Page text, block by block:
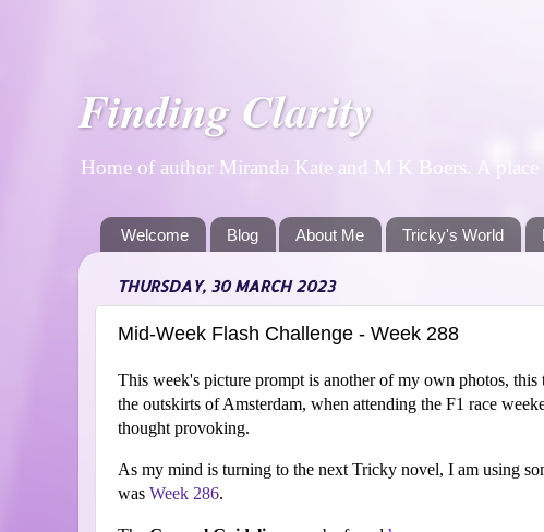
Finding Clarity
Home of author Miranda Kate and M K Boers. A
Welcome Blog About Me Tricky's World
THURSDAY, 30 MARCH 2023
Mid-Week Flash Challenge - Week 288
This week's picture prompt is another of my own photos,
the outskirts of Amsterdam, when attending the F1 race
thought provoking.
As my mind is turning to the next Tricky novel, I am using
was Week 286.